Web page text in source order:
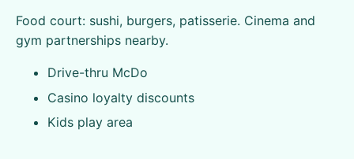
Food court: sushi, burgers, patisserie. Cinema and
gym partnerships nearby.
Drive-thru McDo
Casino loyalty discounts
Kids play area